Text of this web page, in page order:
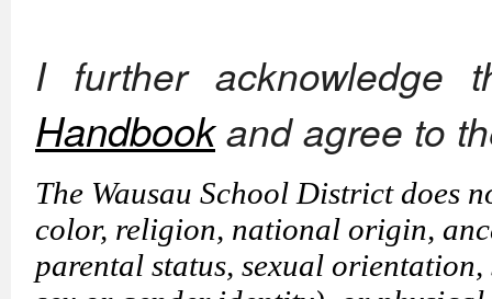
I further
Handbook and agree to
The Wausau School District does
color, religion, national origin,
parental status, sexual